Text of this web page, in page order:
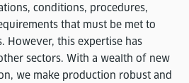
conditions, procedures,
that must be met to
However, this expertise has
sectors. With a wealth of new
we make production robust and